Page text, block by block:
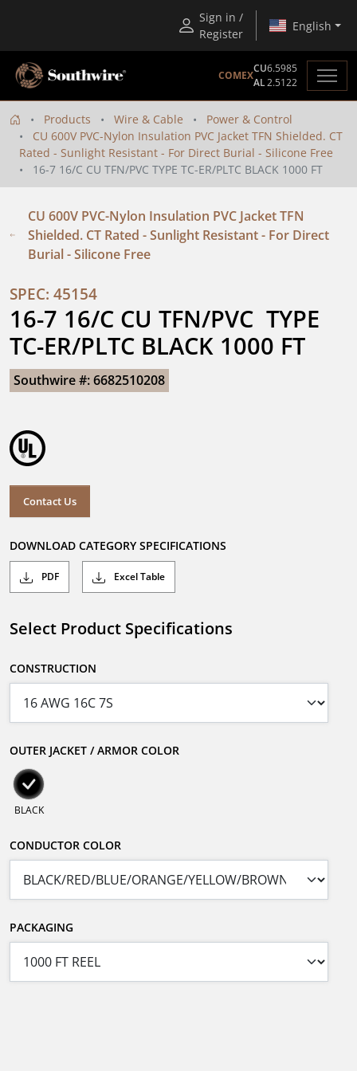
Sign in /
Register
English
COMEX
CU6.5985
AL2.5122
Products Wire & Cable
Power & Control
CU 600V PVC-Nylon Insulation PVC Jacket TFN Shielded. CT
Rated - Sunlight Resistant - For Direct Burial - Silicone Free
16-7 16/C CU TFN/PVC TYPE TC-ER/PLTC BLACK 1000 FT
CU 600V PVC-Nylon Insulation PVC Jacket TFN
Shielded. CT Rated - Sunlight Resistant - For Direct
Burial - Silicone Free
SPEC: 45154
16-7 16/C CU TFN/PVC  TYPE
TC-ER/PLTC BLACK 1000 FT
Southwire #: 6682510208
Contact Us
DOWNLOAD CATEGORY SPECIFICATIONS
PDF Excel Table
Select Product Specifications
CONSTRUCTION
OUTER JACKET / ARMOR COLOR
BLACK
CONDUCTOR COLOR
PACKAGING